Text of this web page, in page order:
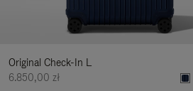
Original Check-In L
6.850,00 zł